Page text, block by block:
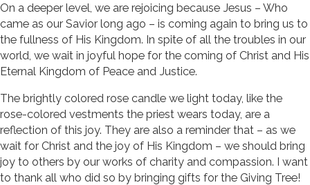
On a deeper level, we are rejoicing because Jesus – Who
came as our Savior long ago – is coming again to bring us to
the fullness of His Kingdom. In spite of all the troubles in our
world, we wait in joyful hope for the coming of Christ and His
Eternal Kingdom of Peace and Justice.
The brightly colored rose candle we light today, like the
rose-colored vestments the priest wears today, are a
reflection of this joy. They are also a reminder that – as we
wait for Christ and the joy of His Kingdom – we should bring
joy to others by our works of charity and compassion. I want
to thank all who did so by bringing gifts for the Giving Tree!